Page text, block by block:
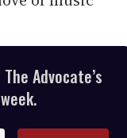
Advocate’s